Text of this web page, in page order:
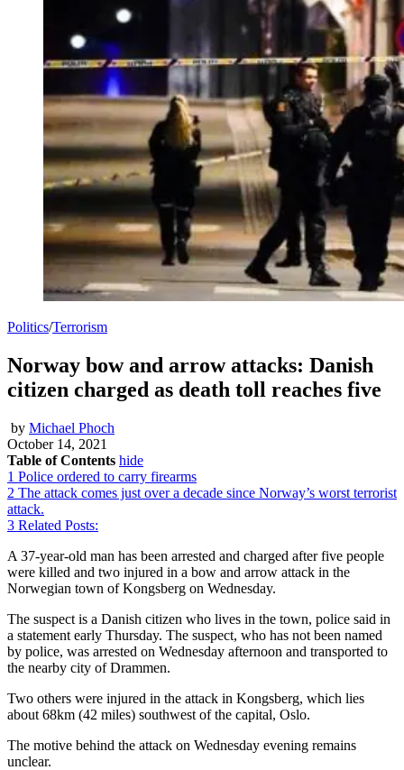
Politics/Terrorism
Norway bow and arrow attacks: Danish
citizen charged as death toll reaches five
by Michael Phoch
October 14, 2021
Table of Contents hide
1 Police ordered to carry firearms
2 The attack comes just over a decade since Norway’s worst terrorist
attack.
3 Related Posts:
A 37-year-old man has been arrested and charged after five people
were killed and two injured in a bow and arrow attack in the
Norwegian town of Kongsberg on Wednesday.
The suspect is a Danish citizen who lives in the town, police said in
a statement early Thursday. The suspect, who has not been named
by police, was arrested on Wednesday afternoon and transported to
the nearby city of Drammen.
Two others were injured in the attack in Kongsberg, which lies
about 68km (42 miles) southwest of the capital, Oslo.
The motive behind the attack on Wednesday evening remains
unclear.